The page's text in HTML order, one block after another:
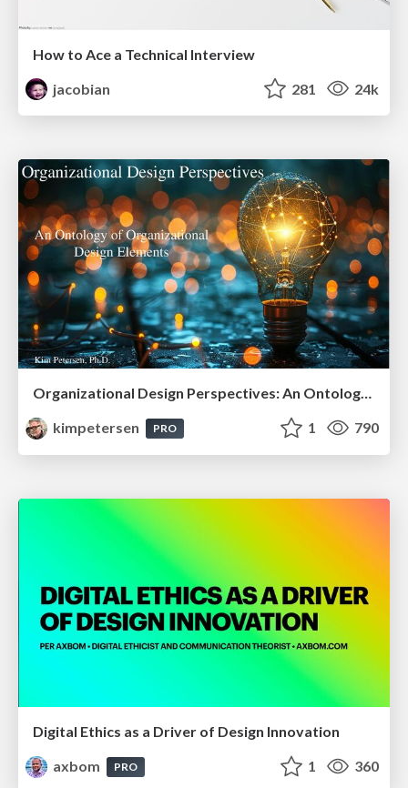
How to Ace a Technical Interview
jacobian
281 24k
Organizational Design Perspectives: An Ontology of Organizational Design Elements
kimpetersen
PRO 1 790
Digital Ethics as a Driver of Design Innovation
axbom
PRO 1 360